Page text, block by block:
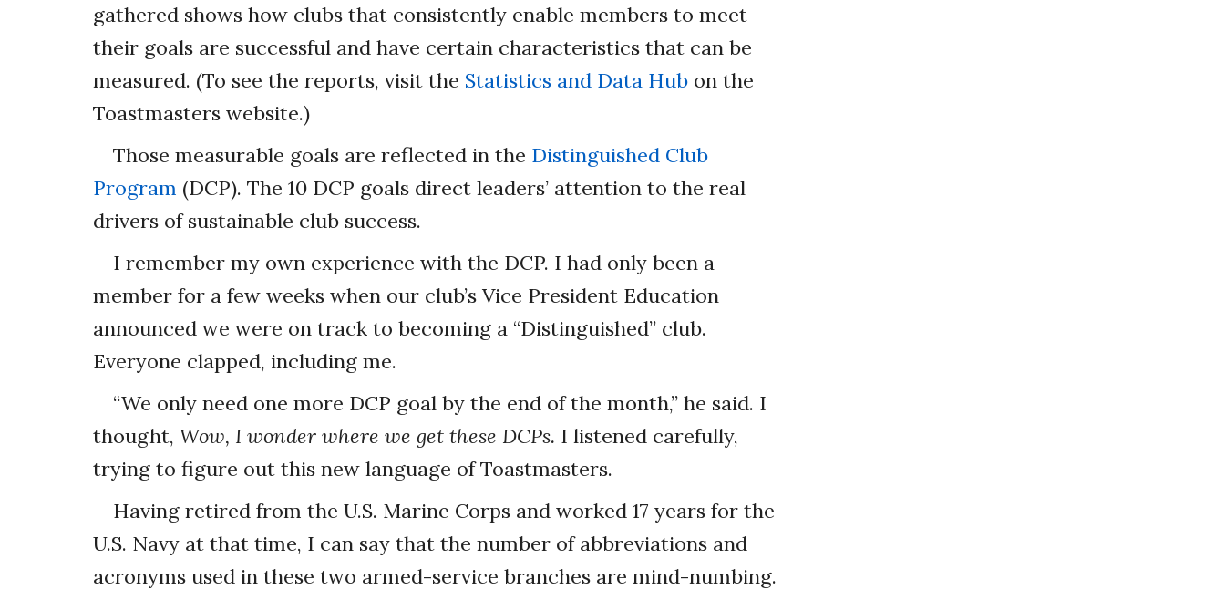
gathered shows how clubs that consistently enable members to meet
their goals are successful and have certain characteristics that can be
measured. (To see the reports, visit the Statistics and Data Hub on the
Toastmasters website.)
Those measurable goals are reflected in the Distinguished Club
Program (DCP). The 10 DCP goals direct leaders’ attention to the real
drivers of sustainable club success.
I remember my own experience with the DCP. I had only been a
member for a few weeks when our club’s Vice President Education
announced we were on track to becoming a “Distinguished” club.
Everyone clapped, including me.
“We only need one more DCP goal by the end of the month,” he said. I
thought, Wow, I wonder where we get these DCPs. I listened carefully,
trying to figure out this new language of Toastmasters.
Having retired from the U.S. Marine Corps and worked 17 years for the
U.S. Navy at that time, I can say that the number of abbreviations and
acronyms used in these two armed-service branches are mind-numbing.